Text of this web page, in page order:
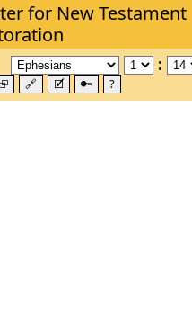
⮺ 🔗 🗹 🔑 ?